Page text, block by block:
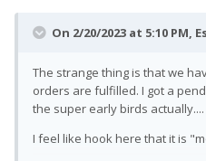
On 2/20/2023 at 5:10 PM,
The strange thing is that we
orders are fulfilled. I got a
the super early birds actually....
I feel like hook here that it is